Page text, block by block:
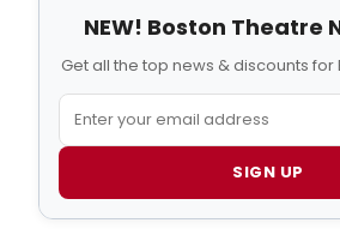
NEW! Boston Theatre
Get all the top news & discounts for
SIGN UP